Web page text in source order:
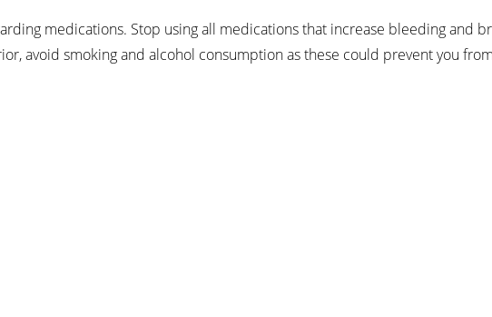
medications. Stop using all medications that increase bleeding and
avoid smoking and alcohol consumption as these could prevent you